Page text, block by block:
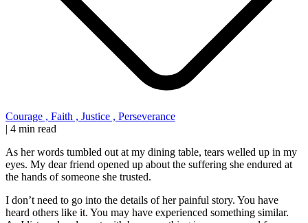
Courage , Faith , Justice , Perseverance
| 4 min read
As her words tumbled out at my dining table, tears welled up in my
eyes. My dear friend opened up about the suffering she endured at
the hands of someone she trusted.
I don’t need to go into the details of her painful story. You have
heard others like it. You may have experienced something similar.